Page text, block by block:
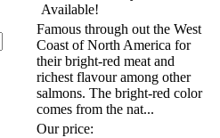
Famous through out the West
Coast of North America for
their bright-red meat and
richest flavour among other
salmons. The bright-red color
comes from the nat...
Our price: